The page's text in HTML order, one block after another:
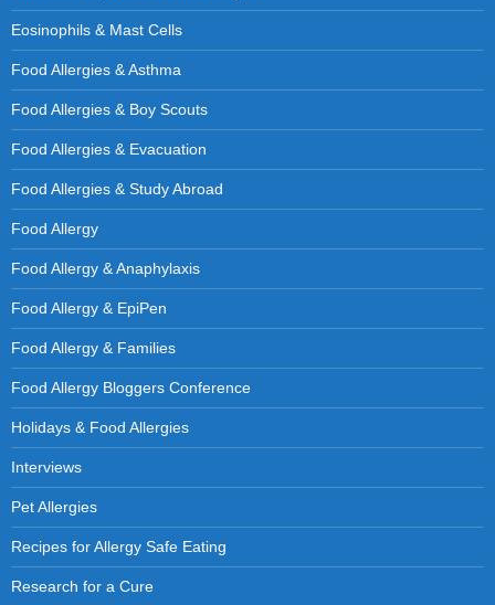
Eosinophils & Mast Cells
Food Allergies & Asthma
Food Allergies & Boy Scouts
Food Allergies & Evacuation
Food Allergies & Study Abroad
Food Allergy
Food Allergy & Anaphylaxis
Food Allergy & EpiPen
Food Allergy & Families
Food Allergy Bloggers Conference
Holidays & Food Allergies
Interviews
Pet Allergies
Recipes for Allergy Safe Eating
Research for a Cure